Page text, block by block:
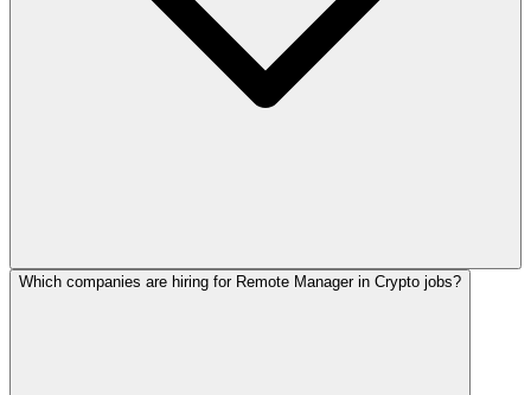
Which companies are hiring for Remote Manager in Crypto jobs?